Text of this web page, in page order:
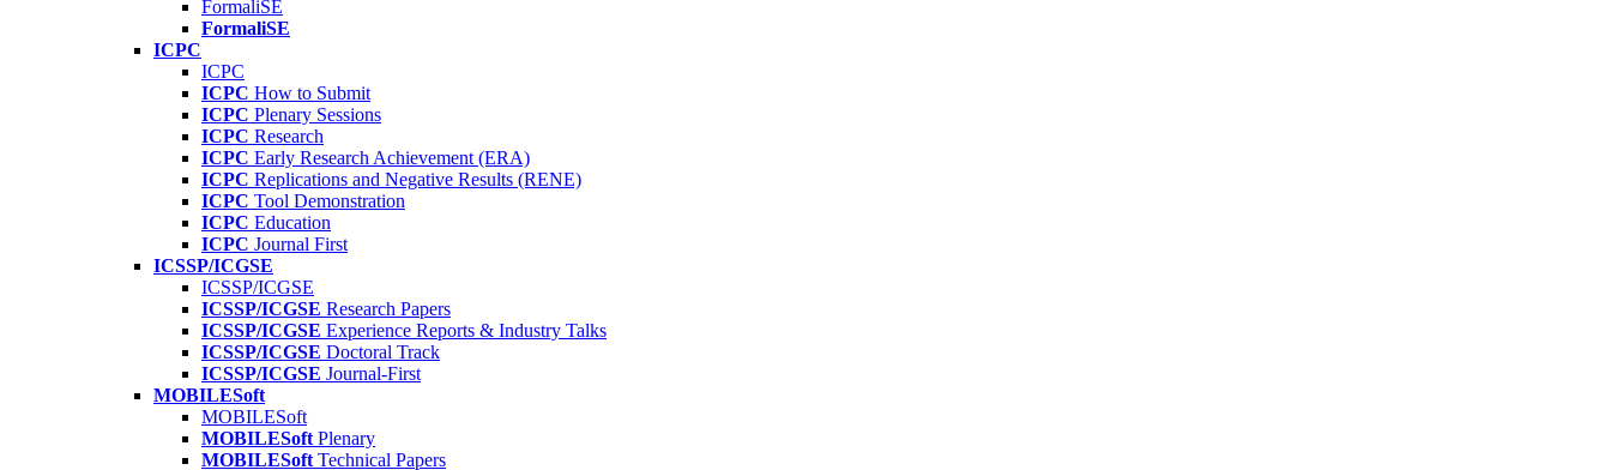
FormaliSE
FormaliSE
ICPC
ICPC
ICPC How to Submit
ICPC Plenary Sessions
ICPC Research
ICPC Early Research Achievement (ERA)
ICPC Replications and Negative Results (RENE)
ICPC Tool Demonstration
ICPC Education
ICPC Journal First
ICSSP/ICGSE
ICSSP/ICGSE
ICSSP/ICGSE Research Papers
ICSSP/ICGSE Experience Reports & Industry Talks
ICSSP/ICGSE Doctoral Track
ICSSP/ICGSE Journal-First
MOBILESoft
MOBILESoft
MOBILESoft Plenary
MOBILESoft Technical Papers